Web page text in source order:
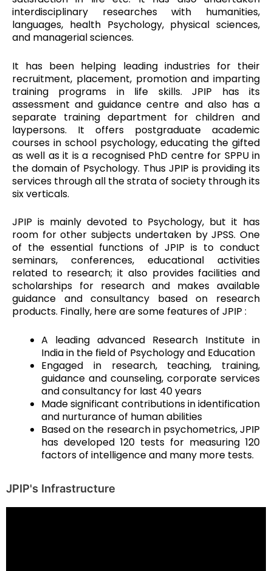
interdisciplinary researches with humanities,
languages, health Psychology, physical sciences,
and managerial sciences.
It has been helping leading industries for their
recruitment, placement, promotion and imparting
training programs in life skills. JPIP has its
assessment and guidance centre and also has a
separate training department for children and
laypersons. It offers postgraduate academic
courses in school psychology, educating the gifted
as well as it is a recognised PhD centre for SPPU in
the domain of Psychology. Thus JPIP is providing its
services through all the strata of society through its
six verticals.
JPIP is mainly devoted to Psychology, but it has
room for other subjects undertaken by JPSS. One
of the essential functions of JPIP is to conduct
seminars, conferences, educational activities
related to research; it also provides facilities and
scholarships for research and makes available
guidance and consultancy based on research
products. Finally, here are some features of JPIP :
A leading advanced Research Institute in
India in the field of Psychology and Education
Engaged in research, teaching, training,
guidance and counseling, corporate services
and consultancy for last 40 years
Made significant contributions in identification
and nurturance of human abilities
Based on the research in psychometrics, JPIP
has developed 120 tests for measuring 120
factors of intelligence and many more tests.
JPIP's Infrastructure